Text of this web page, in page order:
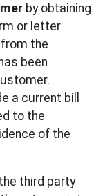
by obtaining
or letter
the
been
a current bill
to the
of the
third party